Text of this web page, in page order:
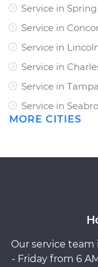
Service in Spring
Service in
Service in
Service in
Service in
Service in
MORE CITIES
Our service team
- Friday from 6